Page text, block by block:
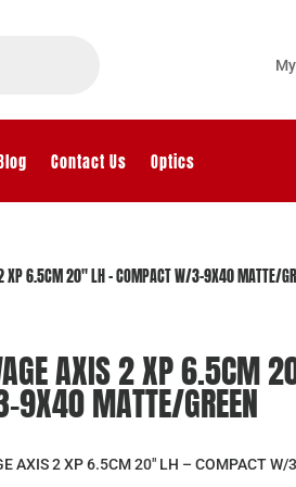
Blog Contact Us Optics
XP 6.5CM 20″ LH – COMPACT W/3-9X40 MATTE/
AXIS 2 XP 6.5CM
9X40 MATTE/GREEN
AXIS 2 XP 6.5CM 20″ LH – COMPACT